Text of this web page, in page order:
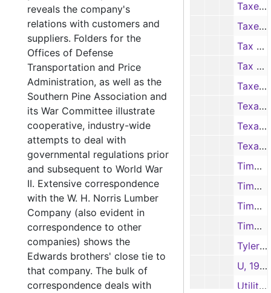
Taxes-1, 1940-1953, 1959, 1963
Taxes-2, 1940-1953, 1959, 1963
Tax Receipts, 1938, 1940, 1944-1952
Tax Receipts, 1953-1963
Taxes, R. L. Edwards, 1947
Texas Company, 1945-1950
Texas Company, 1951-1952, 1956
Texas Employers Insurance Association, 1943-1951
Timber Estimates-1, 1935, 1946-1951
Timber Estimates-2, 1946-1951
Timber Estimate Books, 1941-1946
Timber Purchases, 1936
Tyler Machinery Co., 1947-1952
U, 1946-1947, 1949
Utilities-1, 1948-1952
reveals the company's
relations with customers and
suppliers. Folders for the
Offices of Defense
Transportation and Price
Administration, as well as the
Southern Pine Association and
its War Committee illustrate
cooperative, industry-wide
attempts to deal with
governmental regulations prior
and subsequent to World War
II. Extensive correspondence
with the W. H. Norris Lumber
Company (also evident in
correspondence to other
companies) shows the
Edwards brothers' close tie to
that company. The bulk of
correspondence deals with